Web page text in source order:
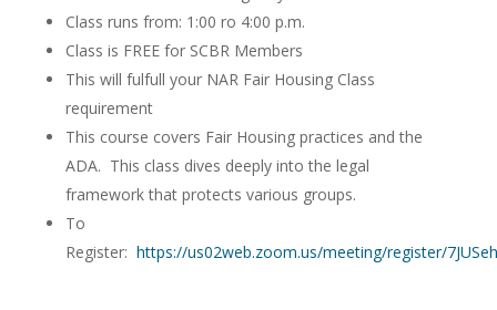
Class runs from: 1:00 ro 4:00 p.m.
Class is FREE for SCBR Members
This will fulfull your NAR Fair Housing Class
requirement
This course covers Fair Housing practices and the
ADA. This class dives deeply into the legal
framework that protects various groups.
To
Register: https://us02web.zoom.us/meeting/register/